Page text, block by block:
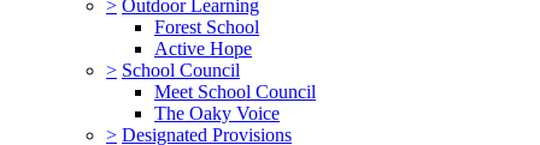
> Outdoor Learning
Forest School
Active Hope
> School Council
Meet School Council
The Oaky Voice
> Designated Provisions